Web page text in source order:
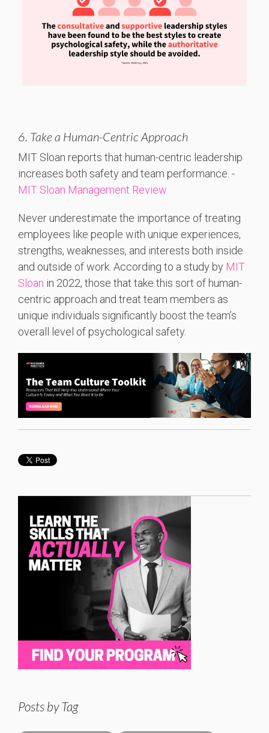
6. Take a Human-Centric Approach
MIT Sloan reports that human-centric leadership
increases both safety and team performance. -
MIT Sloan Management Review
Never underestimate the importance of treating
employees like people with unique experiences,
strengths, weaknesses, and interests both inside
and outside of work. According to a study by MIT
Sloan in 2022, those that take this sort of human-
centric approach and treat team members as
unique individuals significantly boost the team’s
overall level of psychological safety.
Posts by Tag